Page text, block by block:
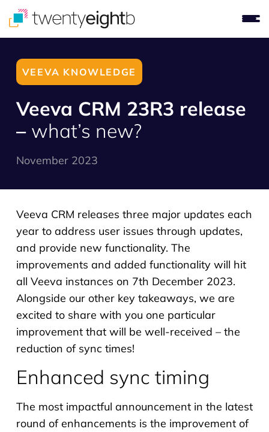
VEEVA KNOWLEDGE
Veeva CRM 23R3 release
– what’s new?
November 2023
Veeva CRM releases three major updates each
year to address user issues through updates,
and provide new functionality. The
improvements and added functionality will hit
all Veeva instances on 7th December 2023.
Alongside our other key takeaways, we are
excited to share with you one particular
improvement that will be well-received – the
reduction of sync times!
Enhanced sync timing
The most impactful announcement in the latest
round of enhancements is the improvement of